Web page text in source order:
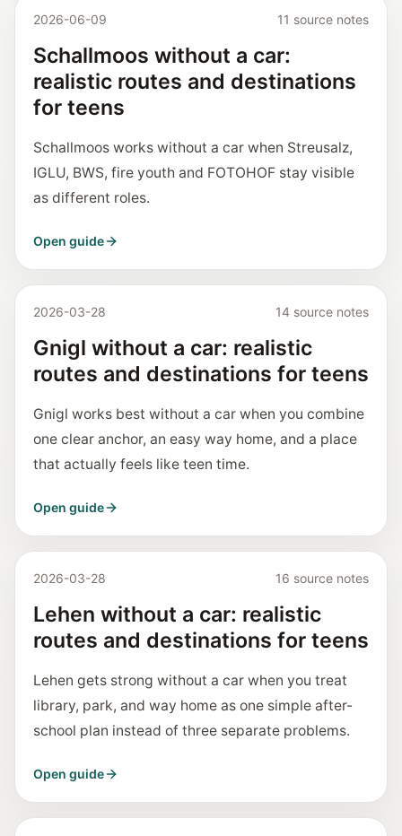
2026-06-09 11 source notes
Schallmoos without a car:
realistic routes and destinations
for teens
Schallmoos works without a car when Streusalz,
IGLU, BWS, fire youth and FOTOHOF stay visible
as different roles.
Open guide
2026-03-28 14 source notes
Gnigl without a car: realistic
routes and destinations for teens
Gnigl works best without a car when you combine
one clear anchor, an easy way home, and a place
that actually feels like teen time.
Open guide
2026-03-28 16 source notes
Lehen without a car: realistic
routes and destinations for teens
Lehen gets strong without a car when you treat
library, park, and way home as one simple after-
school plan instead of three separate problems.
Open guide